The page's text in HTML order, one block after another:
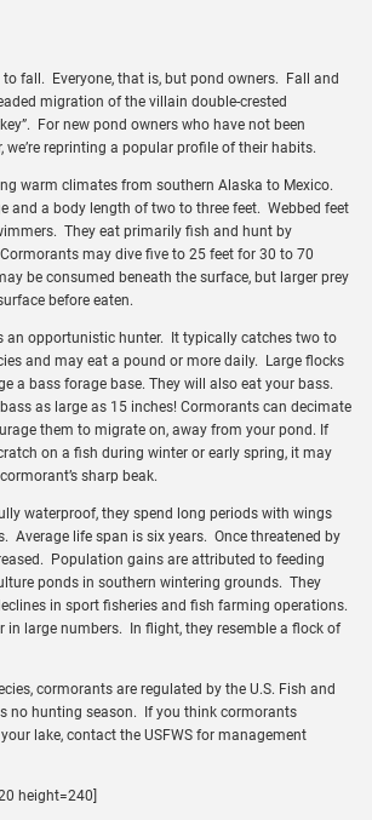
to fall. Everyone, that is, but pond owners. Fall and
migration of the villain double-crested
For new pond owners who have not been
we’re reprinting a popular profile of their habits.
warm climates from southern Alaska to Mexico.
and a body length of two to three feet. Webbed feet
They eat primarily fish and hunt by
may dive five to 25 feet for 30 to 70
be consumed beneath the surface, but larger prey
before eaten.
an opportunistic hunter. It typically catches two to
and may eat a pound or more daily. Large flocks
a bass forage base. They will also eat your bass.
as large as 15 inches! Cormorants can decimate
them to migrate on, away from your pond. If
on a fish during winter or early spring, it may
sharp beak.
waterproof, they spend long periods with wings
Average life span is six years. Once threatened by
Population gains are attributed to feeding
ponds in southern wintering grounds. They
in sport fisheries and fish farming operations.
in large numbers. In flight, they resemble a flock of
cormorants are regulated by the U.S. Fish and
no hunting season. If you think cormorants
lake, contact the USFWS for management
height=240]